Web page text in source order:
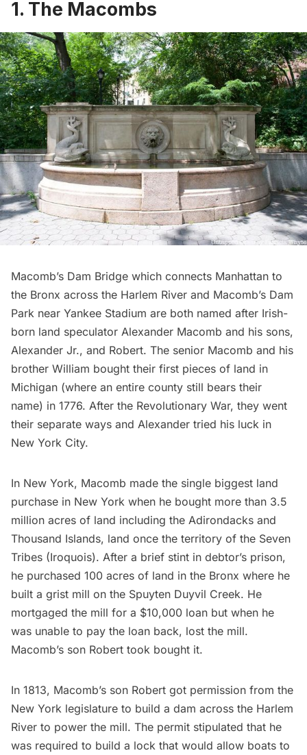
1. The Macombs
Macomb’s Dam Bridge which connects Manhattan to
the Bronx across the Harlem River and Macomb’s Dam
Park near Yankee Stadium are both named after Irish-
born land speculator Alexander Macomb and his sons,
Alexander Jr., and Robert. The senior Macomb and his
brother William bought their first pieces of land in
Michigan (where an entire county still bears their
name) in 1776. After the Revolutionary War, they went
their separate ways and Alexander tried his luck in
New York City.
In New York, Macomb made the single biggest land
purchase in New York when he bought more than 3.5
million acres of land including the Adirondacks and
Thousand Islands, land once the territory of the Seven
Tribes (Iroquois). After a brief stint in debtor’s prison,
he purchased 100 acres of land in the Bronx where he
built a grist mill on the Spuyten Duyvil Creek. He
mortgaged the mill for a $10,000 loan but when he
was unable to pay the loan back, lost the mill.
Macomb’s son Robert took bought it.
In 1813, Macomb’s son Robert got permission from the
New York legislature to build a dam across the Harlem
River to power the mill. The permit stipulated that he
was required to build a lock that would allow boats to